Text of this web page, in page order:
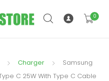
0
Charger
Samsung
C 25W With Type C Cable